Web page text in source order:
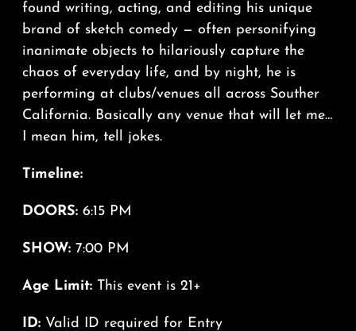
found writing, acting, and editing his unique
brand of sketch comedy — often personifying
inanimate objects to hilariously capture the
chaos of everyday life, and by night, he is
performing at clubs/venues all across Souther
California. Basically any venue that will let me…
I mean him, tell jokes.
Timeline:
DOORS: 6:15 PM
SHOW: 7:00 PM
Age Limit: This event is 21+
ID: Valid ID required for Entry